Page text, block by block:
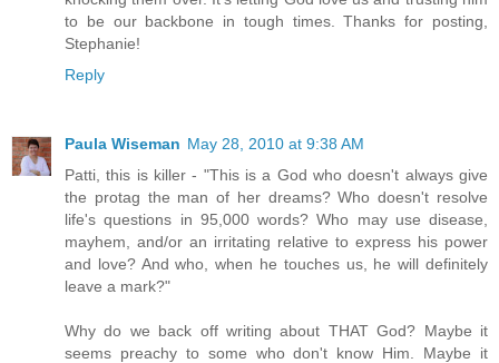
to be our backbone in tough times. Thanks for posting,
Stephanie!
Reply
Paula Wiseman May 28, 2010 at 9:38 AM
Patti, this is killer - "This is a God who doesn't always give
the protag the man of her dreams? Who doesn't resolve
life's questions in 95,000 words? Who may use disease,
mayhem, and/or an irritating relative to express his power
and love? And who, when he touches us, he will definitely
leave a mark?"
Why do we back off writing about THAT God? Maybe it
seems preachy to some who don't know Him. Maybe it